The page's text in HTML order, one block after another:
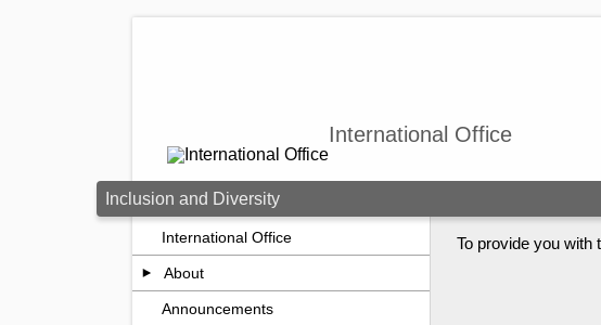
International Office
Inclusion and Diversity
International Office
About
Announcements
To provide you with